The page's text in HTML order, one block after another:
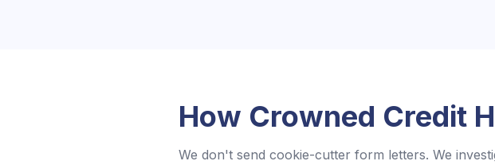
How Crowned Credit
We don't send cookie-cutter form letters. We